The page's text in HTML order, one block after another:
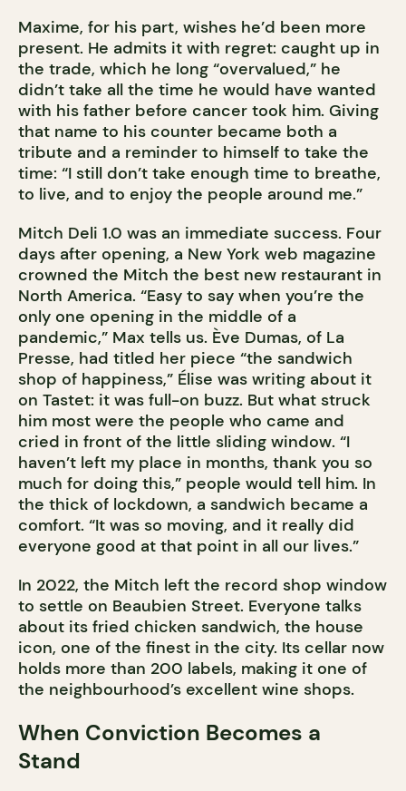
Maxime, for his part, wishes he’d been more
present. He admits it with regret: caught up in
the trade, which he long “overvalued,” he
didn’t take all the time he would have wanted
with his father before cancer took him. Giving
that name to his counter became both a
tribute and a reminder to himself to take the
time: “I still don’t take enough time to breathe,
to live, and to enjoy the people around me.”
Mitch Deli 1.0 was an immediate success. Four
days after opening, a New York web magazine
crowned the Mitch the best new restaurant in
North America. “Easy to say when you’re the
only one opening in the middle of a
pandemic,” Max tells us. Ève Dumas, of La
Presse, had titled her piece “the sandwich
shop of happiness,” Élise was writing about it
on Tastet: it was full-on buzz. But what struck
him most were the people who came and
cried in front of the little sliding window. “I
haven’t left my place in months, thank you so
much for doing this,” people would tell him. In
the thick of lockdown, a sandwich became a
comfort. “It was so moving, and it really did
everyone good at that point in all our lives.”
In 2022, the Mitch left the record shop window
to settle on Beaubien Street. Everyone talks
about its fried chicken sandwich, the house
icon, one of the finest in the city. Its cellar now
holds more than 200 labels, making it one of
the neighbourhood’s excellent wine shops.
When Conviction Becomes a
Stand